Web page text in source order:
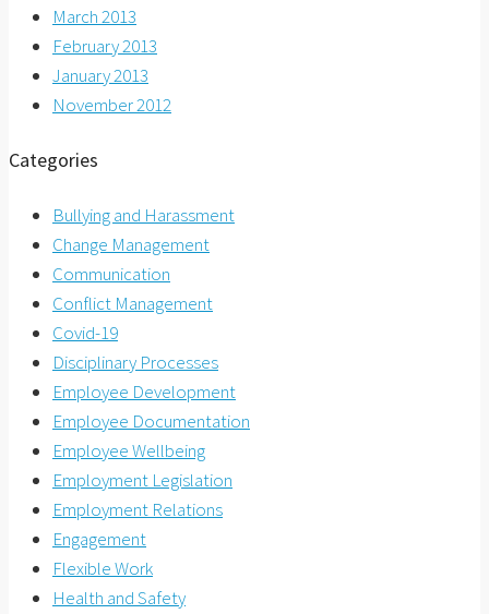
March 2013
February 2013
January 2013
November 2012
Categories
Bullying and Harassment
Change Management
Communication
Conflict Management
Covid-19
Disciplinary Processes
Employee Development
Employee Documentation
Employee Wellbeing
Employment Legislation
Employment Relations
Engagement
Flexible Work
Health and Safety